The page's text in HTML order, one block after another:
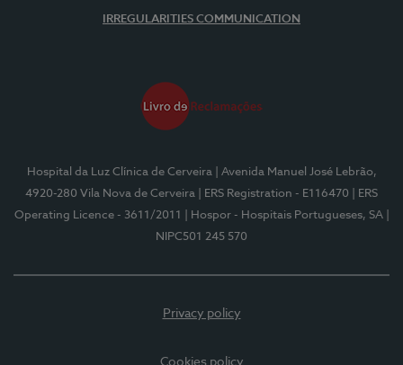
IRREGULARITIES COMMUNICATION
Hospital da Luz Clínica de Cerveira
| Avenida Manuel José Lebrão,
4920-280 Vila Nova de Cerveira
| ERS Registration - E116470
| ERS
Operating Licence - 3611/2011
| Hospor - Hospitais Portugueses, SA
NIPC501 245 570
Privacy policy
Cookies policy